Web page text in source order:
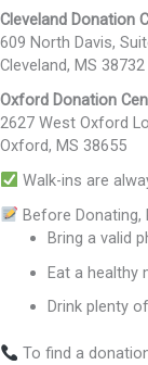
Cleveland Donation
609 North Davis,
Cleveland, MS 38732
Oxford Donation
2627 West Oxford
Oxford, MS 38655
Walk-ins are
Before Donating,
Bring a valid
Eat a healthy
Drink plenty
To find a